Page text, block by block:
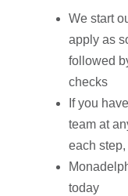
We start
apply as
followed
checks
If you
team at
each
today